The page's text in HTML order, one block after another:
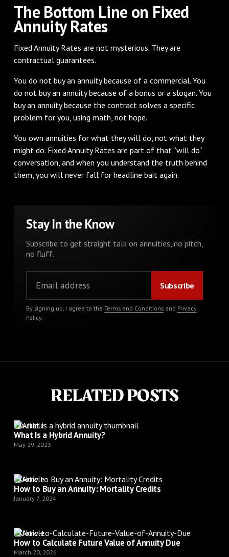
The Bottom Line on Fixed
Annuity Rates
Fixed Annuity Rates are not mysterious. They are
contractual guarantees.
You do not buy an annuity because of a commercial. You
do not buy an annuity because of a bonus or a slogan. You
buy an annuity because the contract solves a specific
problem for you, using math, not hope.
You own annuities for what they will do, not what they
might do. Fixed Annuity Rates are part of that “will do”
conversation, and when you understand the truth behind
them, you will never fall for headline bait again.
Stay In the Know
Subscribe to get straight talk on annuities, no pitch,
no fluff.
By signing up, I agree to the Terms and Conditionsand Privacy
Policy.
RELATED POSTS
Article
What Is a Hybrid Annuity?
May 29, 2023
Article
How to Buy an Annuity: Mortality Credits
January 7, 2024
Article
How to Calculate Future Value of Annuity Due
March 20, 2026